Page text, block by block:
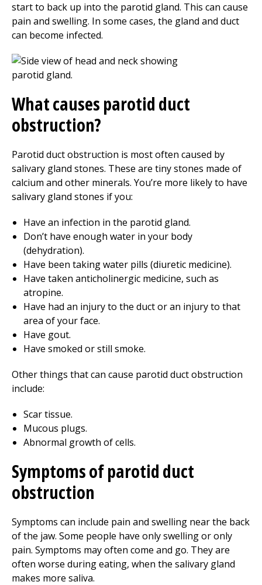
start to back up into the parotid gland. This can cause
pain and swelling. In some cases, the gland and duct
can become infected.
What causes parotid duct
obstruction?
Parotid duct obstruction is most often caused by
salivary gland stones. These are tiny stones made of
calcium and other minerals. You’re more likely to have
salivary gland stones if you:
Have an infection in the parotid gland.
Don’t have enough water in your body
(dehydration).
Have been taking water pills (diuretic medicine).
Have taken anticholinergic medicine, such as
atropine.
Have had an injury to the duct or an injury to that
area of your face.
Have gout.
Have smoked or still smoke.
Other things that can cause parotid duct obstruction
include:
Scar tissue.
Mucous plugs.
Abnormal growth of cells.
Symptoms of parotid duct
obstruction
Symptoms can include pain and swelling near the back
of the jaw. Some people have only swelling or only
pain. Symptoms may often come and go. They are
often worse during eating, when the salivary gland
makes more saliva.